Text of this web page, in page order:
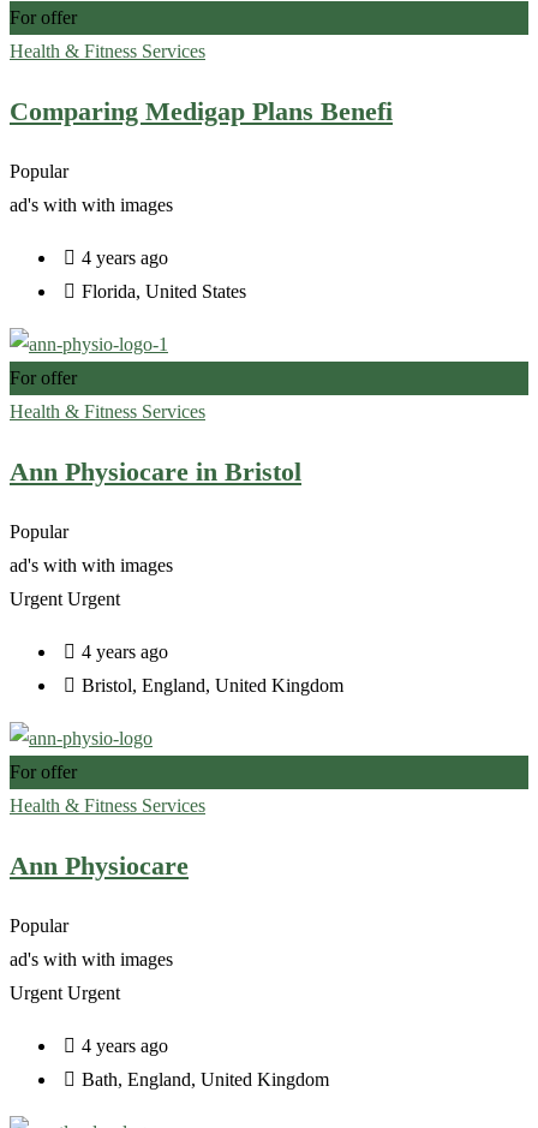
For offer
Health & Fitness Services
Comparing Medigap Plans Benefi
Popular
ad's with with images
4 years ago
Florida, United States
For offer
Health & Fitness Services
Ann Physiocare in Bristol
Popular
ad's with with images
Urgent Urgent
4 years ago
Bristol, England, United Kingdom
For offer
Health & Fitness Services
Ann Physiocare
Popular
ad's with with images
Urgent Urgent
4 years ago
Bath, England, United Kingdom